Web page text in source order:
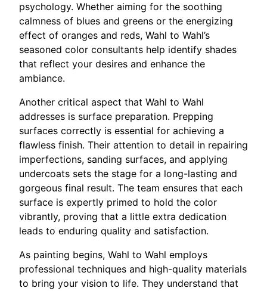
psychology. Whether aiming for the soothing
calmness of blues and greens or the energizing
effect of oranges and reds, Wahl to Wahl’s
seasoned color consultants help identify shades
that reflect your desires and enhance the
ambiance.
Another critical aspect that Wahl to Wahl
addresses is surface preparation. Prepping
surfaces correctly is essential for achieving a
flawless finish. Their attention to detail in repairing
imperfections, sanding surfaces, and applying
undercoats sets the stage for a long-lasting and
gorgeous final result. The team ensures that each
surface is expertly primed to hold the color
vibrantly, proving that a little extra dedication
leads to enduring quality and satisfaction.
As painting begins, Wahl to Wahl employs
professional techniques and high-quality materials
to bring your vision to life. They understand that